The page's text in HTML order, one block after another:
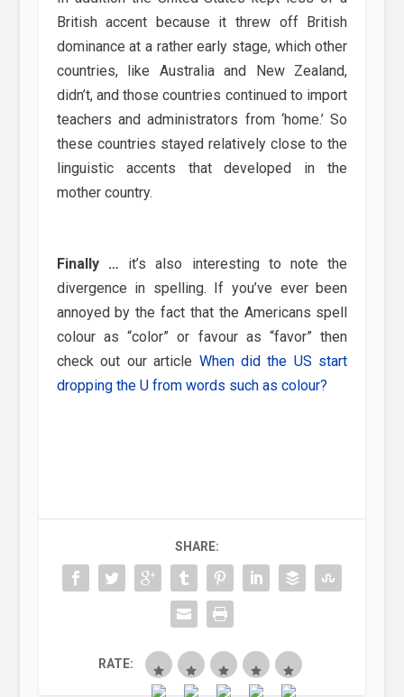
British accent because it threw off British
dominance at a rather early stage, which other
countries, like Australia and New Zealand,
didn’t, and those countries continued to import
teachers and administrators from ‘home.’ So
these countries stayed relatively close to the
linguistic accents that developed in the
mother country.
Finally … it’s also interesting to note the
divergence in spelling. If you’ve ever been
annoyed by the fact that the Americans spell
colour as “color” or favour as “favor” then
check out our article When did the US start
dropping the U from words such as colour?
SHARE:
RATE: